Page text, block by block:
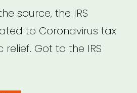
my
student
loan
source, the IRS
to Coronavirus tax
Got to the IRS